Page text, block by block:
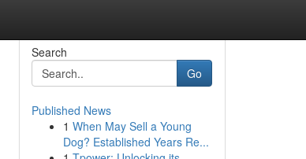
Search
Go
Published News
1 When May Sell a Young
Dog? Established Years Re...